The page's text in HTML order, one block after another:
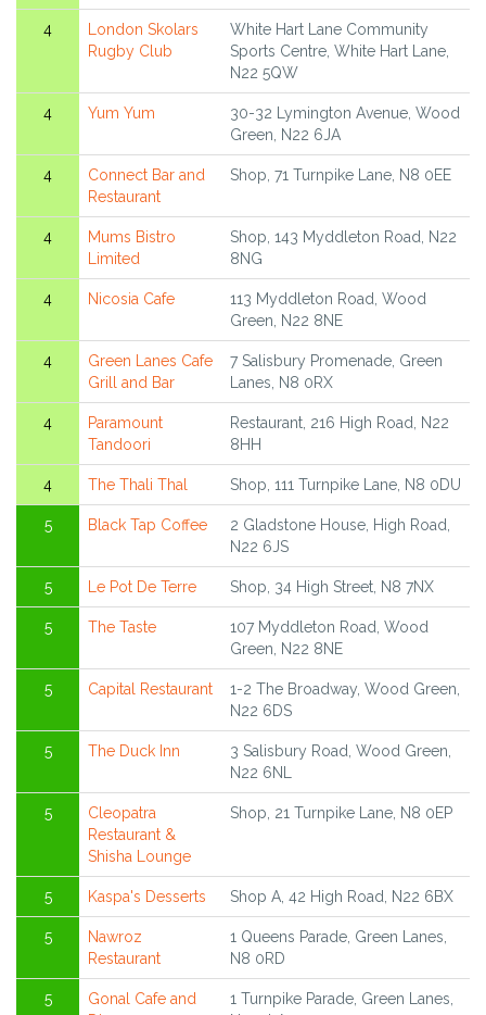
4
London Skolars
Rugby Club
White Hart Lane Community
Sports Centre, White Hart Lane,
N22 5QW
4 Yum Yum
30-32 Lymington Avenue, Wood
Green, N22 6JA
4
Connect Bar and
Restaurant
Shop, 71 Turnpike Lane, N8 0EE
4
Mums Bistro
Limited
Shop, 143 Myddleton Road, N22
8NG
4 Nicosia Cafe
113 Myddleton Road, Wood
Green, N22 8NE
4
Green Lanes Cafe
Grill and Bar
7 Salisbury Promenade, Green
Lanes, N8 0RX
4
Paramount
Tandoori
Restaurant, 216 High Road, N22
8HH
4 The Thali Thal Shop, 111 Turnpike Lane, N8 0DU
5 Black Tap Coffee
2 Gladstone House, High Road,
N22 6JS
5 Le Pot De Terre Shop, 34 High Street, N8 7NX
5 The Taste
107 Myddleton Road, Wood
Green, N22 8NE
5 Capital Restaurant
1-2 The Broadway, Wood Green,
N22 6DS
5 The Duck Inn
3 Salisbury Road, Wood Green,
N22 6NL
5
Cleopatra
Restaurant &
Shisha Lounge
Shop, 21 Turnpike Lane, N8 0EP
5 Kaspa's Desserts Shop A, 42 High Road, N22 6BX
5
Nawroz
Restaurant
1 Queens Parade, Green Lanes,
N8 0RD
5
Gonal Cafe and
1 Turnpike Parade, Green Lanes,